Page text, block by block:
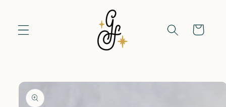
Cart
Skip to
product
information